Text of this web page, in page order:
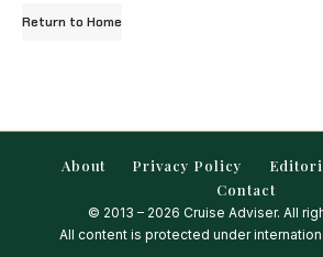
Return to Home
About Privacy Policy
Contact
© 2013 – 2026 Cruise Adviser. All
All content is protected under